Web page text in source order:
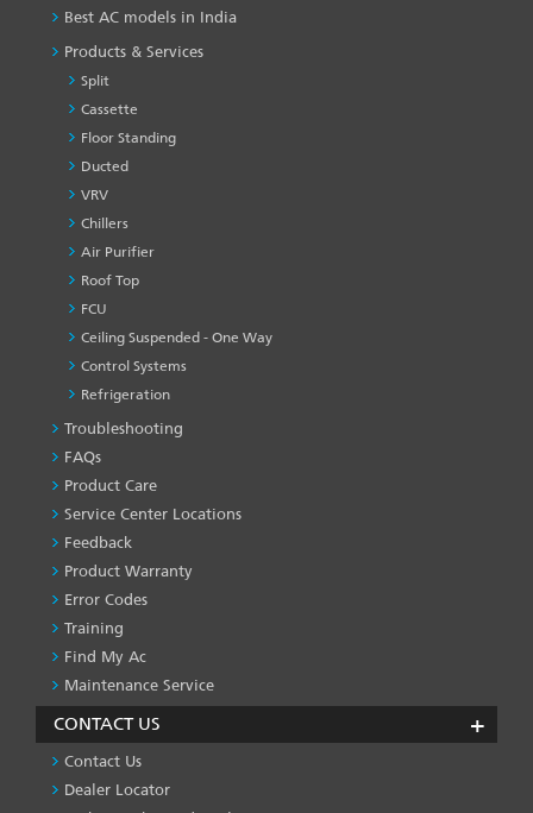
Best AC models in India
Products & Services
Split
Cassette
Floor Standing
Ducted
VRV
Chillers
Air Purifier
Roof Top
FCU
Ceiling Suspended - One Way
Control Systems
Refrigeration
PRODUCT
&
SERVICES
-1
Troubleshooting
FAQs
Product Care
Service Center Locations
Feedback
Product Warranty
Error Codes
Training
Find My Ac
Maintenance Service
CONTACT US
Contact Us
Dealer Locator